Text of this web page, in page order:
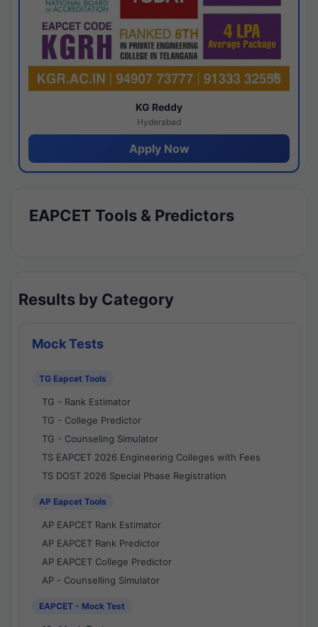
KG Reddy
Hyderabad
Apply Now
EAPCET Tools & Predictors
Results by Category
Mock Tests
TG Eapcet Tools
TG - Rank Estimator
TG - College Predictor
TG - Counseling Simulator
TS EAPCET 2026 Engineering Colleges with Fees
TS DOST 2026 Special Phase Registration
AP Eapcet Tools
AP EAPCET Rank Estimator
AP EAPCET Rank Predictor
AP EAPCET College Predictor
AP - Counselling Simulator
EAPCET - Mock Test